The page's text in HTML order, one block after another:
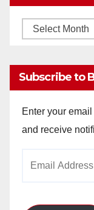
Monthly
Subscribe to
Enter your
and receive